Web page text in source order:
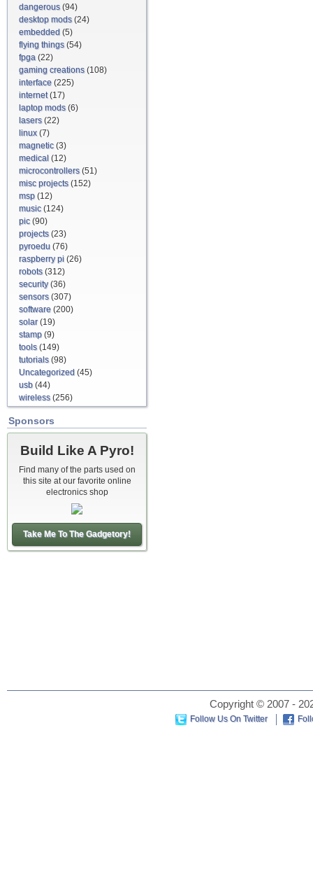
dangerous(94)
desktop mods(24)
embedded (5)
flying things(54)
fpga (22)
gaming creations(108)
interface (225)
internet(17)
laptop mods(6)
lasers(22)
linux(7)
magnetic(3)
medical (12)
microcontrollers(51)
misc projects(152)
msp (12)
music(124)
pic(90)
projects(23)
pyroedu (76)
raspberry pi (26)
robots(312)
security(36)
sensors(307)
software (200)
solar(19)
stamp (9)
tools(149)
tutorials(98)
Uncategorized (45)
usb (44)
wireless(256)
Sponsors
Build Like A Pyro!
Find many of the parts used on
this site at our favorite online
electronics shop
Take Me To The Gadgetory!
Copyright © 2007 -
Follow Us On Twitter